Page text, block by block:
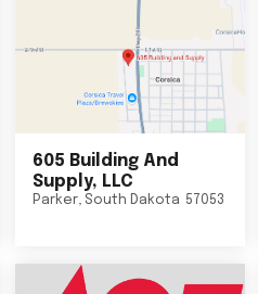
605 Building And
Supply, LLC
Parker, South Dakota 57053